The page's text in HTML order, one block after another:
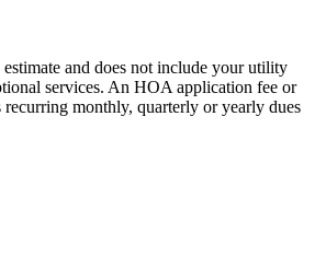
and does not include your utility
services. An HOA application fee or
monthly, quarterly or yearly dues